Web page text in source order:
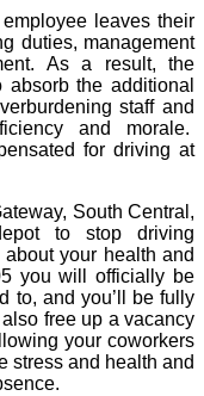
leaves their
duties, management
As a result, the
the additional
staff and
and morale.
for driving at
South Central,
to stop driving
your health and
you will officially be
to, and you’ll be fully
free up a vacancy
your coworkers
stress and health and